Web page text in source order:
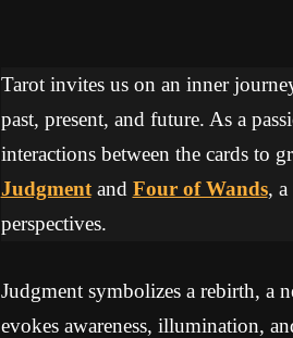
Tarot invites us on an inner
past, present, and future. As a
interactions between the cards to
Judgmentand Four of Wands, a
perspectives.
Judgment symbolizes a rebirth, a
evokes awareness, illumination,